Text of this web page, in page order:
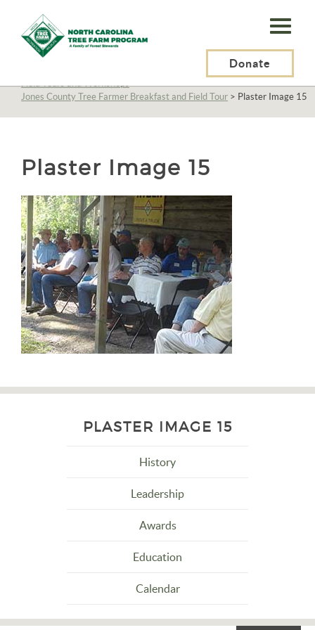
N.C.
Tree
Program,
Inc.
Donate
Education>
Field Tours and Workshops>
Jones County Tree Farmer Breakfast and Field Tour > Plaster Image 15
Plaster Image 15
PLASTER IMAGE 15
History
Leadership
Awards
Education
Calendar